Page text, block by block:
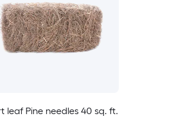
leaf Pine needles 40 sq. ft.